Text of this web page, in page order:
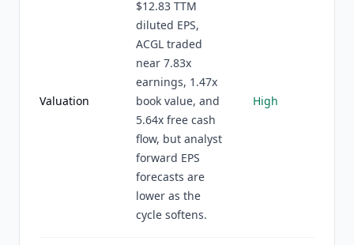
Valuation
$12.83 TTM
diluted EPS,
ACGL traded
near 7.83x
earnings, 1.47x
book value, and
5.64x free cash
flow, but analyst
forward EPS
forecasts are
lower as the
cycle softens.
High